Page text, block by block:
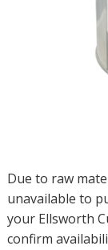
Due to raw
unavailable to
your Ellsworth
confirm